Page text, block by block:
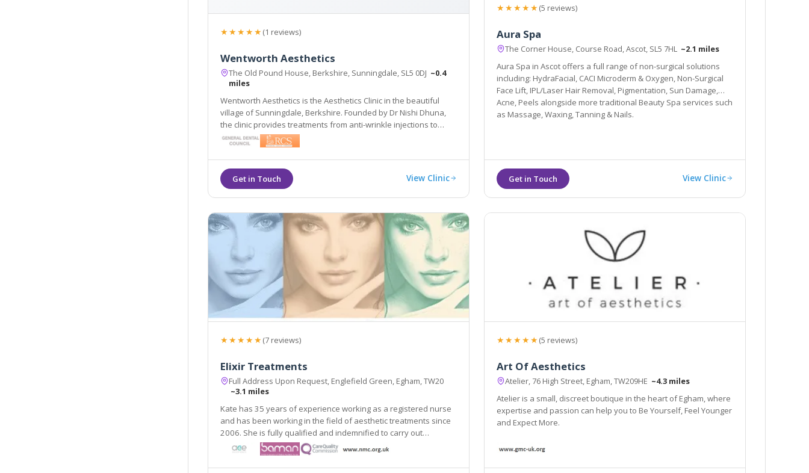
★★★★★(1 reviews)
Wentworth Aesthetics
The Old Pound House, Berkshire, Sunningdale, SL5 0DJ ~0.4
miles
Wentworth Aesthetics is the Aesthetics Clinic in the beautiful
village of Sunningdale, Berkshire. Founded by Dr Nishi Dhuna,
the clinic provides treatments from anti-wrinkle injections to
dermal fillers, and laser procedures to medical grade skincare.
View Clinic
★★★★★(5 reviews)
Aura Spa
The Corner House, Course Road, Ascot, SL5 7HL ~2.1 miles
Aura Spa in Ascot offers a full range of non-surgical solutions
including: HydraFacial, CACI Microderm & Oxygen, Non-Surgical
Face Lift, IPL/Laser Hair Removal, Pigmentation, Sun Damage,
Acne, Peels alongside more traditional Beauty Spa services such
as Massage, Waxing, Tanning & Nails.
View Clinic
★★★★★(7 reviews)
Elixir Treatments
Full Address Upon Request, Englefield Green, Egham, TW20
~3.1 miles
Kate has 35 years of experience working as a registered nurse
and has been working in the field of aesthetic treatments since
2006. She is fully qualified and indemnified to carry out
aesthetic procedures.
★★★★★(5 reviews)
Art Of Aesthetics
Atelier, 76 High Street, Egham, TW209HE ~4.3 miles
Atelier is a small, discreet boutique in the heart of Egham, where
expertise and passion can help you to Be Yourself, Feel Younger
and Expect More.